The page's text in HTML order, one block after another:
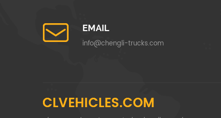
EMAIL
info@chengli-trucks.com